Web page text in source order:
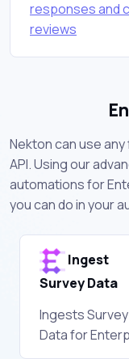
responses and
reviews
Nekton can use
API. Using our
automations for
you can do in your
Ingest
Survey Data
Ingests Survey
Data for